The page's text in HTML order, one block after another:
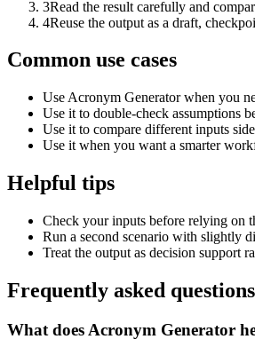
3Read the result carefully and
4Reuse the output as a draft,
Common use cases
Use Acronym Generator when you
Use it to double-check assumptions
Use it to compare different inputs
Use it when you want a smarter
Helpful tips
Check your inputs before relying on
Run a second scenario with slightly
Treat the output as decision support
Frequently asked questions
What does Acronym Generator